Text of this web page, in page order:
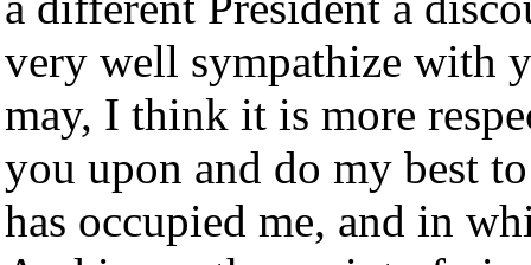
very well sympathize with
may, I think it is more
you upon and do my best
has occupied me, and in